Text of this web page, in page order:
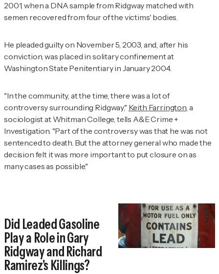
2001, when a DNA sample from Ridgway matched with
semen recovered from four of the victims' bodies.
He pleaded guilty on November 5, 2003, and, after his
conviction, was placed in solitary confinement at
Washington State Penitentiary in January 2004.
"In the community, at the time, there was a lot of
controversy surrounding Ridgway," Keith Farrington , a
sociologist at Whitman College, tells A&E Crime +
Investigation. "Part of the controversy was that he was not
sentenced to death. But the attorney general who made the
decision felt it was more important to put closure on as
many cases as possible."
Did Leaded Gasoline
Play a Role in Gary
Ridgway and Richard
Ramirez's Killings?